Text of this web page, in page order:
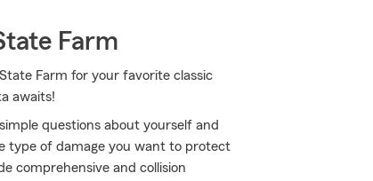
Farm
Farm for your favorite classic
awaits!
questions about yourself and
type of damage you want to protect
comprehensive and collision